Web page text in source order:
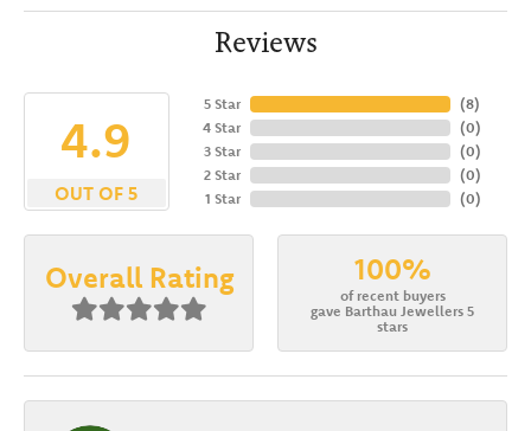
Reviews
4.9
OUT OF 5
5 Star
4 Star
3 Star
2 Star
1 Star
(8)
(0)
(0)
(0)
(0)
Overall Rating 100%
of recent buyers
gave Barthau Jewellers 5
stars